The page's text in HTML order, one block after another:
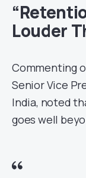
Louder
Commenting
Senior Vice
India, noted
goes well